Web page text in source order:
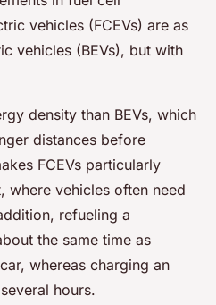
vehicles (FCEVs) are as
vehicles (BEVs), but with
density than BEVs, which
distances before
FCEVs particularly
where vehicles often need
refueling a
the same time as
whereas charging an
hours.